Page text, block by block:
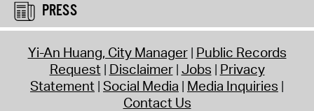
PRESS
Yi-An Huang, City Manager Public Records
Request Disclaimer Jobs Privacy
Statement Social Media Media Inquiries
Contact Us